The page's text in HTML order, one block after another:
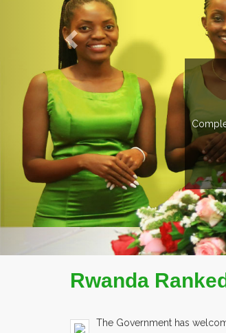
Rwanda
The Government has